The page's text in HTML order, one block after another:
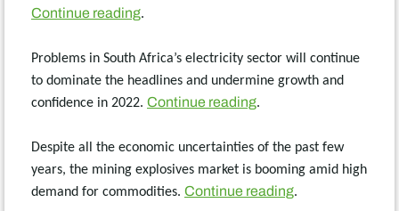
Continue reading.
Problems in South Africa’s electricity sector will continue
to dominate the headlines and undermine growth and
confidence in 2022. Continue reading.
Despite all the economic uncertainties of the past few
years, the mining explosives market is booming amid high
demand for commodities. Continue reading.